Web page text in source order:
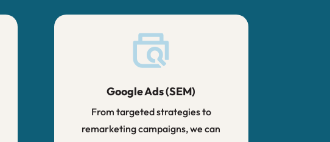
Google Ads (SEM)
From targeted strategies to
remarketing campaigns, we can